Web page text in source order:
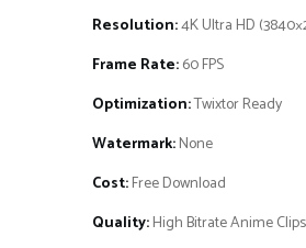
Resolution:4K Ultra HD
Frame Rate:60 FPS
Optimization:Twixtor Ready
Watermark:None
Cost:Free Download
Quality:High Bitrate Anime Clips